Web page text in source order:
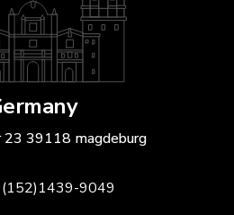
23 39118 magdeburg
9049